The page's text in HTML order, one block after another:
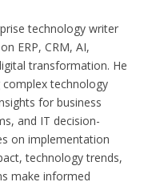
technology writer
ERP, CRM, AI,
transformation. He
complex technology
for business
and IT decision-
on implementation
technology trends,
make informed